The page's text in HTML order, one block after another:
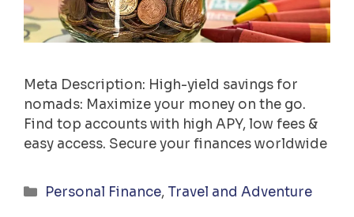
Meta Description: High-yield savings for
nomads: Maximize your money on the go.
Find top accounts with high APY, low fees &
easy access. Secure your finances worldwide
Categories
Personal Finance, Travel and Adventure